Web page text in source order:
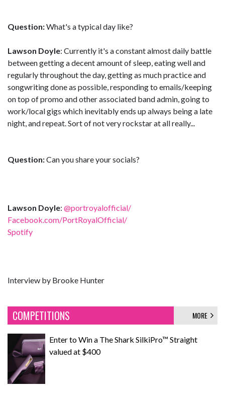
Question:What's a typical day like?
Lawson Doyle: Currently it's a constant almost daily battle
between getting a decent amount of sleep, eating well and
regularly throughout the day, getting as much practice and
songwriting done as possible, responding to emails/keeping
on top of promo and other associated band admin, going to
work/local gigs which inevitably ends up always being a late
night, and repeat. Sort of not very rockstar at all really...
Question:Can you share your socials?
Lawson Doyle: @portroyalofficial/
Facebook.com/PortRoyalOfficial/
Spotify
Interview by Brooke Hunter
COMPETITIONS MORE
Enter to Win a The Shark SilkiPro™ Straight
valued at $400